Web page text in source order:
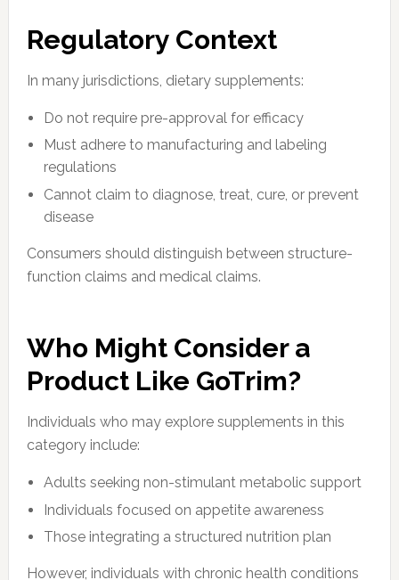
Regulatory Context
In many jurisdictions, dietary supplements:
Do not require pre-approval for efficacy
Must adhere to manufacturing and labeling
regulations
Cannot claim to diagnose, treat, cure, or prevent
disease
Consumers should distinguish between structure-
function claims and medical claims.
Who Might Consider a
Product Like GoTrim?
Individuals who may explore supplements in this
category include:
Adults seeking non-stimulant metabolic support
Individuals focused on appetite awareness
Those integrating a structured nutrition plan
However, individuals with chronic health conditions